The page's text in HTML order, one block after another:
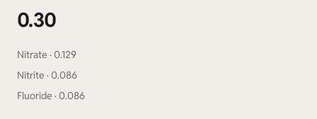
0.30
Nitrate · 0.129
Nitrite · 0.086
Fluoride · 0.086